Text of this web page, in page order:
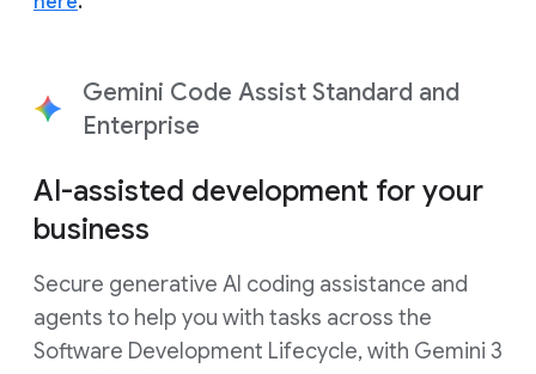
Gemini Code Assist Standard and
Enterprise
AI-assisted development for your
business
Secure generative AI coding assistance and
agents to help you with tasks across the
Software Development Lifecycle, with Gemini 3